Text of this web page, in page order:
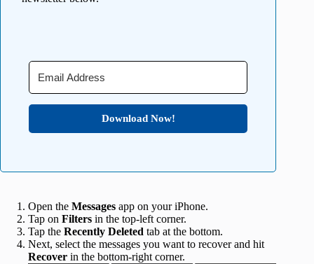
Download Now!
Open the Messages app on your iPhone.
Tap on Filters in the top-left corner.
Tap the Recently Deleted tab at the bottom.
Next, select the messages you want to recover and hit
Recover in the bottom-right corner.